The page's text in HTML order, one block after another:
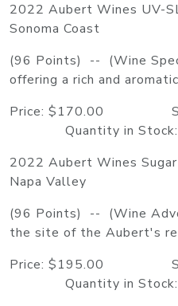
2022 Aubert Wines UV-
Sonoma Coast
(96 Points) -- (Wine
offering a rich and
Price: $170.00
Quantity in Stock:
2022 Aubert Wines
Napa Valley
(96 Points) -- (Wine
the site of the Aubert's
Price: $195.00
Quantity in Stock: